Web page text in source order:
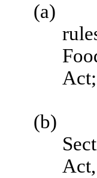
(a)
Act;
(b)